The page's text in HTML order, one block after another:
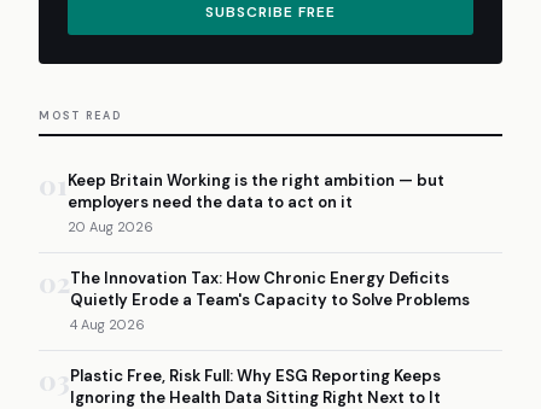
SUBSCRIBE FREE
MOST READ
01 Keep Britain Working is the right ambition — but
employers need the data to act on it
20 Aug 2026
02The Innovation Tax: How Chronic Energy Deficits
Quietly Erode a Team's Capacity to Solve Problems
4 Aug 2026
03Plastic Free, Risk Full: Why ESG Reporting Keeps
Ignoring the Health Data Sitting Right Next to It